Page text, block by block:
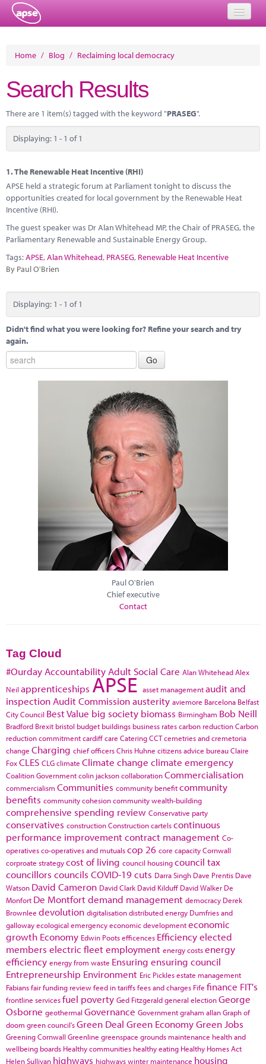
About
Member Resources
Training
Solutions
Performance Networks
Research
Marketplace
News
Contact
Home / Blog / Reclaiming local democracy
Search Results
There are 1 item(s) tagged with the keyword "PRASEG".
Displaying: 1 - 1 of 1
1.The Renewable Heat Incentive (RHI)
APSE held a strategic forum at Parliament tonight to discuss the
opportunities created for local government by the Renewable Heat
Incentive (RHI).
The guest speaker was Dr Alan Whitehead MP, the Chair of PRASEG, the
Parliamentary Renewable and Sustainable Energy Group.
Tags:APSE,Alan Whitehead, PRASEG, Renewable Heat Incentive
By Paul O'Brien
Displaying: 1 - 1 of 1
Didn't find what you were looking for? Refine your search and try
again.
Paul O'Brien
Chief executive
Contact
Tag Cloud
#Ourday Accountability Adult Social Care Alan WhiteheadAlex
Neil apprenticeships APSE asset managementaudit and
inspection Audit Commissionausterity aviemore Barcelona Belfast
City Council Best Value big society biomass Birmingham Bob Neill
Bradford Brexit bristol budget buildings business ratescarbon reductionCarbon
reduction commitmentcardiffcare CateringCCTcemetries and cremetoria
change Charging chief officersChris Huhne citizens advice bureauClaire
FoxCLES CLGclimate Climate change climate emergency
Coalition Governmentcolin jacksoncollaborationCommercialisation
commercialism Communities community benefitcommunity
benefits community cohesioncommunity wealth-building
comprehensive spending review Conservative party
conservatives constructionConstruction cartelscontinuous
performance improvementcontract management Co-
operativesco-operatives and mutualscop 26 core capacityCornwall
corproate strategycost of living council housingcouncil tax
councillors councils COVID-19cuts Darra Singh Dave Prentis Dave
Watson David Cameron David Clark David Kilduff David Walker De
Monfort De Montfortdemand management democracy Derek
Brownlee devolution digitalisationdistributed energy Dumfries and
gallowayecological emergencyeconomic developmenteconomic
growth Economy Edwin Pootsefficences Efficiencyelected
members electric fleetemployment energy costsenergy
efficiency energy from waste Ensuring ensuring council
Entrepreneurship Environment Eric Picklesestate management
Fabiansfair funding reviewfeed in tariffsfees and charges Fife finance FIT's
frontline servicesfuel poverty Ged Fitzgeraldgeneral electionGeorge
Osborne geothermal Governance Governmentgraham allanGraph of
doom green council'sGreen Deal Green EconomyGreen Jobs
Greening Cornwall Greenline greenspace grounds maintenance health and
wellbeing boards Healthy communities healthy eating Healthy Homes Act
Helen Sullivan highways highways winter maintenance housing